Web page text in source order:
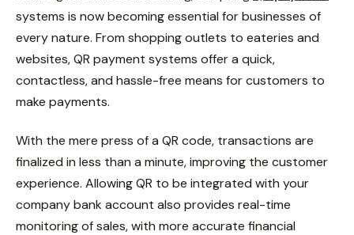
systems is now becoming essential for businesses of
every nature. From shopping outlets to eateries and
websites, QR payment systems offer a quick,
contactless, and hassle-free means for customers to
make payments.
With the mere press of a QR code, transactions are
finalized in less than a minute, improving the customer
experience. Allowing QR to be integrated with your
company bank account also provides real-time
monitoring of sales, with more accurate financial